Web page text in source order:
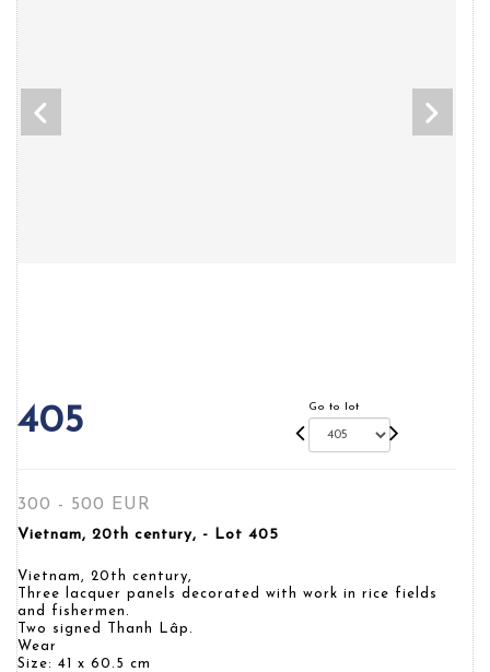
405 Go to lot
300 - 500 EUR
Vietnam, 20th century, - Lot 405
Vietnam, 20th century,
Three lacquer panels decorated with work in rice fields
and fishermen.
Two signed Thanh Lâp.
Wear
Size: 41 x 60.5 cm